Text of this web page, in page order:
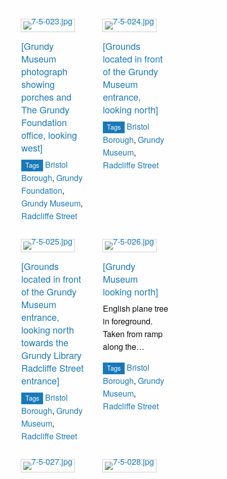
[Grundy
Museum
photograph
showing
porches and
The Grundy
Foundation
office, looking
west]
Tags
Bristol
Borough, Grundy
Foundation,
Grundy Museum,
Radcliffe Street
[Grounds
located in front
of the Grundy
Museum
entrance,
looking north]
Tags
Bristol
Borough, Grundy
Museum,
Radcliffe Street
[Grounds
located in front
of the Grundy
Museum
entrance,
looking north
towards the
Grundy Library
Radcliffe Street
entrance]
Tags
Bristol
Borough, Grundy
Museum,
Radcliffe Street
[Grundy
Museum
looking north]
English plane tree
in foreground.
Taken from ramp
along the
boundary.
Tags
Bristol
Borough, Grundy
Museum,
Radcliffe Street